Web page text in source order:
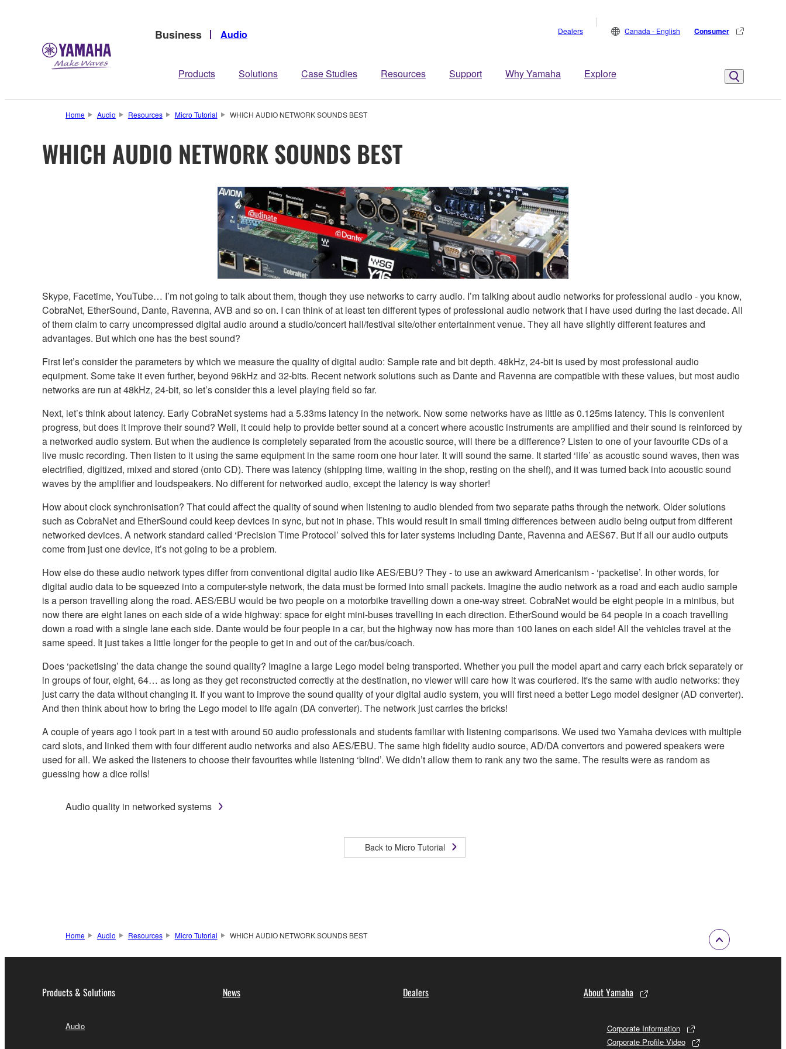
Business Audio
Products Solutions Case Studies Resources Support Why Yamaha Explore
Dealers Canada - English Consumer
Home Audio Resources Micro Tutorial WHICH AUDIO NETWORK SOUNDS BEST
WHICH AUDIO NETWORK SOUNDS BEST
Skype, Facetime, YouTube… I’m not going to talk about them, though they use networks to carry audio. I’m talking about audio networks for professional audio - you know,
CobraNet, EtherSound, Dante, Ravenna, AVB and so on. I can think of at least ten different types of professional audio network that I have used during the last decade. All
of them claim to carry uncompressed digital audio around a studio/concert hall/festival site/other entertainment venue. They all have slightly different features and
advantages. But which one has the best sound?
First let’s consider the parameters by which we measure the quality of digital audio: Sample rate and bit depth. 48kHz, 24-bit is used by most professional audio
equipment. Some take it even further, beyond 96kHz and 32-bits. Recent network solutions such as Dante and Ravenna are compatible with these values, but most audio
networks are run at 48kHz, 24-bit, so let’s consider this a level playing field so far.
Next, let’s think about latency. Early CobraNet systems had a 5.33ms latency in the network. Now some networks have as little as 0.125ms latency. This is convenient
progress, but does it improve their sound? Well, it could help to provide better sound at a concert where acoustic instruments are amplified and their sound is reinforced by
a networked audio system. But when the audience is completely separated from the acoustic source, will there be a difference? Listen to one of your favourite CDs of a
live music recording. Then listen to it using the same equipment in the same room one hour later. It will sound the same. It started ‘life’ as acoustic sound waves, then was
electrified, digitized, mixed and stored (onto CD). There was latency (shipping time, waiting in the shop, resting on the shelf), and it was turned back into acoustic sound
waves by the amplifier and loudspeakers. No different for networked audio, except the latency is way shorter!
How about clock synchronisation? That could affect the quality of sound when listening to audio blended from two separate paths through the network. Older solutions
such as CobraNet and EtherSound could keep devices in sync, but not in phase. This would result in small timing differences between audio being output from different
networked devices. A network standard called ‘Precision Time Protocol’ solved this for later systems including Dante, Ravenna and AES67. But if all our audio outputs
come from just one device, it’s not going to be a problem.
How else do these audio network types differ from conventional digital audio like AES/EBU? They - to use an awkward Americanism - ‘packetise’. In other words, for
digital audio data to be squeezed into a computer-style network, the data must be formed into small packets. Imagine the audio network as a road and each audio sample
is a person travelling along the road. AES/EBU would be two people on a motorbike travelling down a one-way street. CobraNet would be eight people in a minibus, but
now there are eight lanes on each side of a wide highway: space for eight mini-buses travelling in each direction. EtherSound would be 64 people in a coach travelling
down a road with a single lane each side. Dante would be four people in a car, but the highway now has more than 100 lanes on each side! All the vehicles travel at the
same speed. It just takes a little longer for the people to get in and out of the car/bus/coach.
Does ‘packetising’ the data change the sound quality? Imagine a large Lego model being transported. Whether you pull the model apart and carry each brick separately or
in groups of four, eight, 64… as long as they get reconstructed correctly at the destination, no viewer will care how it was couriered. It's the same with audio networks: they
just carry the data without changing it. If you want to improve the sound quality of your digital audio system, you will first need a better Lego model designer (AD converter).
And then think about how to bring the Lego model to life again (DA converter). The network just carries the bricks!
A couple of years ago I took part in a test with around 50 audio professionals and students familiar with listening comparisons. We used two Yamaha devices with multiple
card slots, and linked them with four different audio networks and also AES/EBU. The same high fidelity audio source, AD/DA convertors and powered speakers were
used for all. We asked the listeners to choose their favourites while listening ‘blind’. We didn’t allow them to rank any two the same. The results were as random as
guessing how a dice rolls!
Audio quality in networked systems
Back to Micro Tutorial
Home Audio Resources Micro Tutorial WHICH AUDIO NETWORK SOUNDS BEST
Products & Solutions
Audio
News Dealers About Yamaha
Corporate Information
Corporate Profile Video